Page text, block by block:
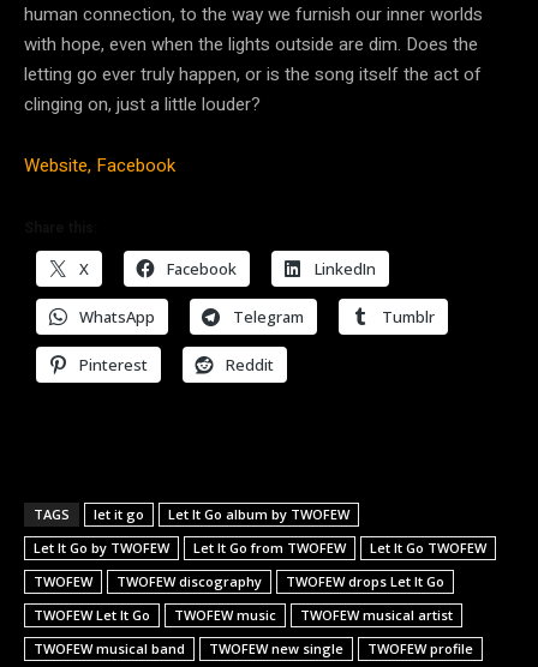
human connection, to the way we furnish our inner worlds
with hope, even when the lights outside are dim. Does the
letting go ever truly happen, or is the song itself the act of
clinging on, just a little louder?
Website, Facebook
X Facebook LinkedIn
WhatsApp Telegram Tumblr
Pinterest Reddit
TAGS let it go
Let It Go album by TWOFEW
Let It Go by TWOFEW
Let It Go from TWOFEW
Let It Go TWOFEW
TWOFEW
TWOFEW discography
TWOFEW drops Let It Go
TWOFEW Let It Go
TWOFEW music
TWOFEW musical artist
TWOFEW musical band
TWOFEW new single
TWOFEW profile